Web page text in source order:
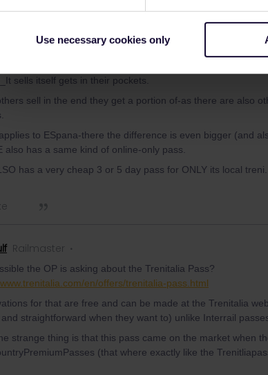
Use necessary cookies only
Full steam ahead
as is nearly always the explanation of what outsiders
sells itself gets in their pockets.
sell in the end they get a portion of-as there are also
to ESpana-there the difference is even bigger (and
also has a same kind of online-only pass.
has a very cheap 3 or 5 day pass for ONLY its local treni.
Railmaster
the OP is asking about the Trenitalia Pass?
en/offers/trenitalia-pass.html
for that are free and can be made at the Trenitalia
straightforward when they want to) unlike Interrail
strange thing is that this pass came on the market when
(that where exactly like the